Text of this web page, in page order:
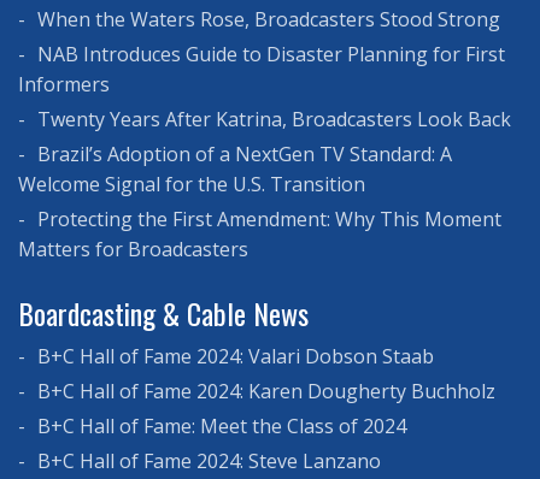
When the Waters Rose, Broadcasters Stood Strong
NAB Introduces Guide to Disaster Planning for First
Informers
Twenty Years After Katrina, Broadcasters Look Back
Brazil’s Adoption of a NextGen TV Standard: A
Welcome Signal for the U.S. Transition
Protecting the First Amendment: Why This Moment
Matters for Broadcasters
Boardcasting & Cable News
B+C Hall of Fame 2024: Valari Dobson Staab
B+C Hall of Fame 2024: Karen Dougherty Buchholz
B+C Hall of Fame: Meet the Class of 2024
B+C Hall of Fame 2024: Steve Lanzano